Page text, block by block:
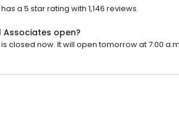
a 5 star rating with 1,146 reviews.
Associates open?
closed now. It will open tomorrow at 7:00